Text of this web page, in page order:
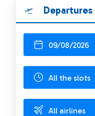
Departures
09/08/2026
All the slots
All airlines